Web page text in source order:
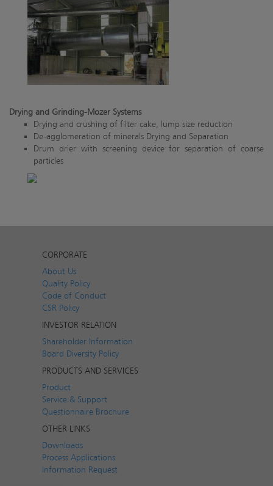
Drying and Grinding-Mozer Systems
Drying and crushing of filter cake, lump size reduction
De-agglomeration of minerals Drying and Separation
Drum drier with screening device for separation of coarse
particles
CORPORATE
About Us
Quality Policy
Code of Conduct
CSR Policy
INVESTOR RELATION
Shareholder Information
Board Diversity Policy
PRODUCTS AND SERVICES
Product
Service & Support
Questionnaire Brochure
OTHER LINKS
Downloads
Process Applications
Information Request